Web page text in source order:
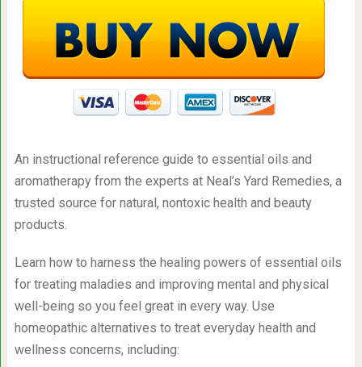
An instructional reference guide to essential oils and
aromatherapy from the experts at Neal’s Yard Remedies, a
trusted source for natural, nontoxic health and beauty
products.
Learn how to harness the healing powers of essential oils
for treating maladies and improving mental and physical
well-being so you feel great in every way. Use
homeopathic alternatives to treat everyday health and
wellness concerns, including: